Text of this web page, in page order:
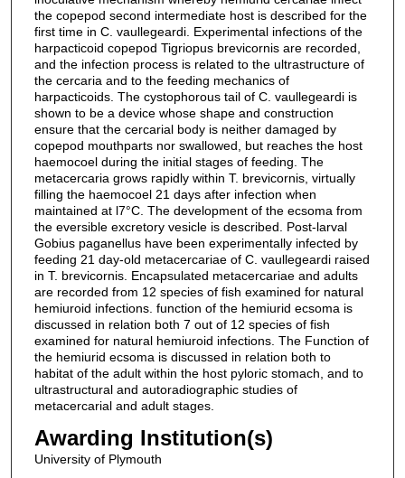
the copepod second intermediate host is described for the
first time in C. vaullegeardi. Experimental infections of the
harpacticoid copepod Tigriopus brevicornis are recorded,
and the infection process is related to the ultrastructure of
the cercaria and to the feeding mechanics of
harpacticoids. The cystophorous tail of C. vaullegeardi is
shown to be a device whose shape and construction
ensure that the cercarial body is neither damaged by
copepod mouthparts nor swallowed, but reaches the host
haemocoel during the initial stages of feeding. The
metacercaria grows rapidly within T. brevicornis, virtually
filling the haemocoel 21 days after infection when
maintained at l7°C. The development of the ecsoma from
the eversible excretory vesicle is described. Post-larval
Gobius paganellus have been experimentally infected by
feeding 21 day-old metacercariae of C. vaullegeardi raised
in T. brevicornis. Encapsulated metacercariae and adults
are recorded from 12 species of fish examined for natural
hemiuroid infections. function of the hemiurid ecsoma is
discussed in relation both 7 out of 12 species of fish
examined for natural hemiuroid infections. The Function of
the hemiurid ecsoma is discussed in relation both to
habitat of the adult within the host pyloric stomach, and to
ultrastructural and autoradiographic studies of
metacercarial and adult stages.
Awarding Institution(s)
University of Plymouth